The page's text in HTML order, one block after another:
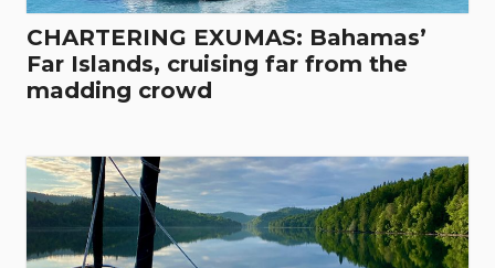
CHARTERING EXUMAS: Bahamas’
Far Islands, cruising far from the
madding crowd